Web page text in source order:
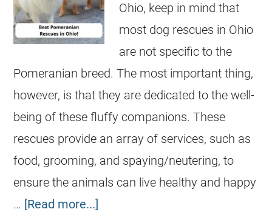
Ohio, keep in mind that
most dog rescues in Ohio
are not specific to the
Pomeranian breed. The most important thing,
however, is that they are dedicated to the well-
being of these fluffy companions. These
rescues provide an array of services, such as
food, grooming, and spaying/neutering, to
ensure the animals can live healthy and happy
… [Read more...]